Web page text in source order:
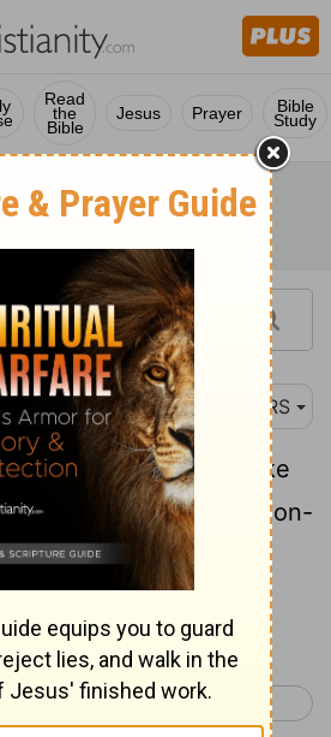
Read
the
Bible
Jesus Prayer Bible
Study
NRS
journey for the sake
no support from non-
Reading...
Jude 1 >